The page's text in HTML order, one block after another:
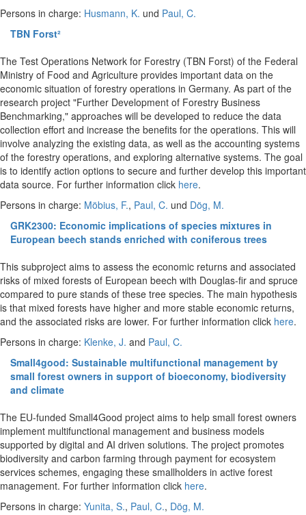
Persons in charge: Husmann, K. und Paul, C.
TBN Forst²
The Test Operations Network for Forestry (TBN Forst) of the Federal
Ministry of Food and Agriculture provides important data on the
economic situation of forestry operations in Germany. As part of the
research project "Further Development of Forestry Business
Benchmarking," approaches will be developed to reduce the data
collection effort and increase the benefits for the operations. This will
involve analyzing the existing data, as well as the accounting systems
of the forestry operations, and exploring alternative systems. The goal
is to identify action options to secure and further develop this important
data source. For further information click here.
Persons in charge: Möbius, F., Paul, C. und Dög, M.
GRK2300: Economic implications of species mixtures in
European beech stands enriched with coniferous trees
This subproject aims to assess the economic returns and associated
risks of mixed forests of European beech with Douglas-fir and spruce
compared to pure stands of these tree species. The main hypothesis
is that mixed forests have higher and more stable economic returns,
and the associated risks are lower. For further information click here.
Persons in charge: Klenke, J. and Paul, C.
Small4good: Sustainable multifunctional management by
small forest owners in support of bioeconomy, biodiversity
and climate
The EU-funded Small4Good project aims to help small forest owners
implement multifunctional management and business models
supported by digital and AI driven solutions. The project promotes
biodiversity and carbon farming through payment for ecosystem
services schemes, engaging these smallholders in active forest
management. For further information click here.
Persons in charge: Yunita, S., Paul, C., Dög, M.